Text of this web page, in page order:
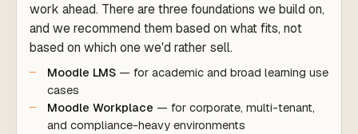
work ahead. There are three foundations we build on,
and we recommend them based on what fits, not
based on which one we'd rather sell.
Moodle LMS — for academic and broad learning use
cases
Moodle Workplace — for corporate, multi-tenant,
and compliance-heavy environments